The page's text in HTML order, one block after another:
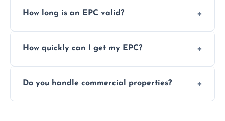
renting a property. It also helps identify ways
How long is an EPC valid?
issue.
How quickly can I get my EPC?
most areas of the Shropshire.
Do you handle commercial properties?